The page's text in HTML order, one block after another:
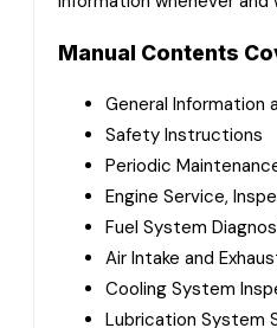
Manual Contents
General Information
Safety Instructions
Periodic
Engine Service,
Fuel System
Air Intake and
Cooling System
Lubrication System